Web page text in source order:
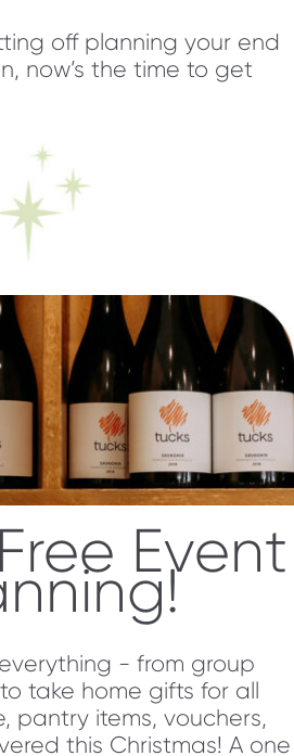
off planning your end
now’s the time to get
Event
- from group
take home gifts for all
pantry items, vouchers,
this Christmas! A one